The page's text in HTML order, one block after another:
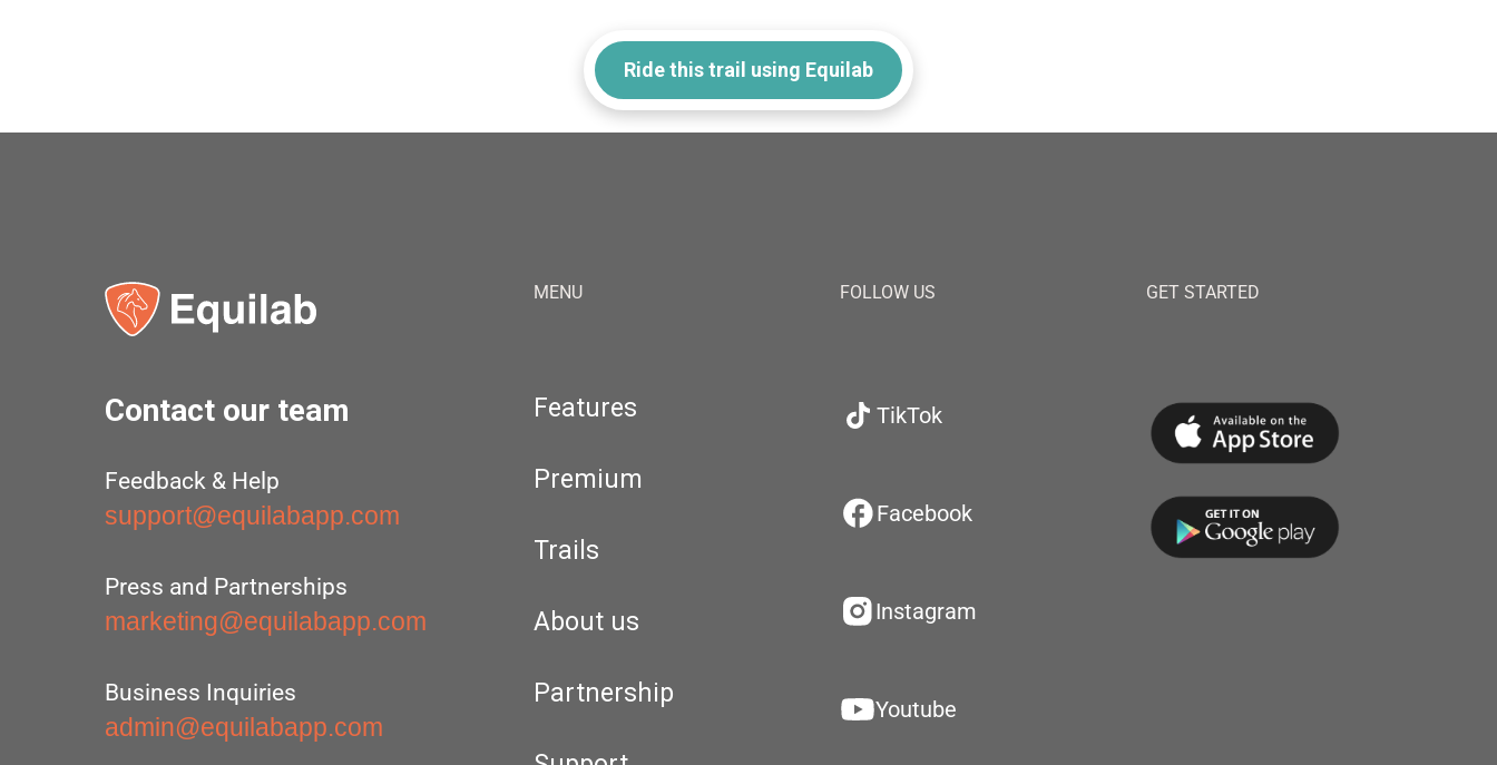
Ride this trail using Equilab
Contact our team
Feedback & Help
support@equilabapp.com
Press and Partnerships
marketing@equilabapp.com
Business Inquiries
admin@equilabapp.com
MENU
Features
Premium
Trails
About us
Partnership
FOLLOW US
TikTok
Facebook
Instagram
Youtube
GET STARTED